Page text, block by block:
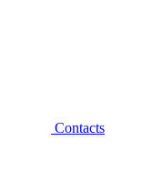
Contacts